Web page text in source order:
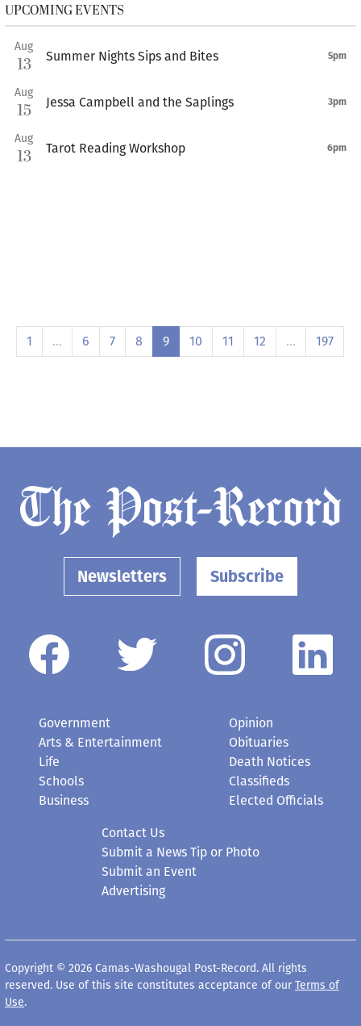
UPCOMING EVENTS
Aug
13 Summer Nights Sips and Bites 5pm
Aug
15 Jessa Campbell and the Saplings 3pm
Aug
13 Tarot Reading Workshop 6pm
1 … 6 7 8 9 10 11 12 … 197
Newsletters Subscribe
Government
Arts & Entertainment
Life
Schools
Business
Opinion
Obituaries
Death Notices
Classifieds
Elected Officials
Contact Us
Submit a News Tip or Photo
Submit an Event
Advertising
Copyright © 2026 Camas-Washougal Post-Record. All rights
reserved. Use of this site constitutes acceptance of our Terms of
Use.